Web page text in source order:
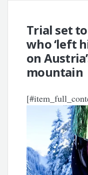
Trial set
who ‘left
on
mountain